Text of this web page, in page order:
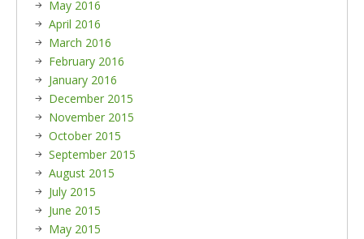
May 2016
April 2016
March 2016
February 2016
January 2016
December 2015
November 2015
October 2015
September 2015
August 2015
July 2015
June 2015
May 2015